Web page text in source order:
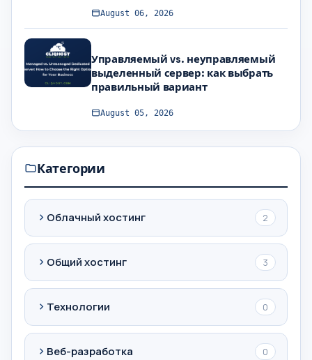
August 06, 2026
Управляемый vs. неуправляемый
выделенный сервер: как выбрать
правильный вариант
August 05, 2026
Категории
Облачный хостинг 2
Общий хостинг 3
Технологии 0
Веб-разработка 0